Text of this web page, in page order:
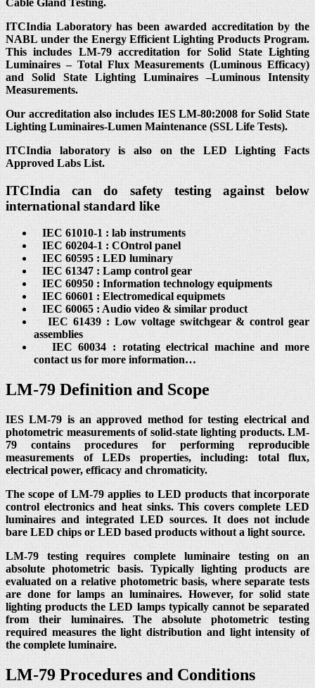
Cable Gland Testing.
ITCIndia Laboratory has been awarded accreditation by the
NABL under the Energy Efficient Lighting Products Program.
This includes LM-79 accreditation for Solid State Lighting
Luminaires – Total Flux Measurements (Luminous Efficacy)
and Solid State Lighting Luminaires –Luminous Intensity
Measurements.
Our accreditation also includes IES LM-80:2008 for Solid State
Lighting Luminaires-Lumen Maintenance (SSL Life Tests).
ITCIndia laboratory is also on the LED Lighting Facts
Approved Labs List.
ITCIndia can do safety testing against below
international standard like
IEC 61010-1 : lab instruments
IEC 60204-1 : COntrol panel
IEC 60595 : LED luminary
IEC 61347 : Lamp control gear
IEC 60950 : Information technology equipments
IEC 60601 : Electromedical equipmets
IEC 60065 : Audio video & similar product
IEC 61439 : Low voltage switchgear & control gear
assemblies
IEC 60034 : rotating electrical machine and more
contact us for more information…
LM-79 Definition and Scope
IES LM-79 is an approved method for testing electrical and
photometric measurements of solid-state lighting products. LM-
79 contains procedures for performing reproducible
measurements of LEDs properties, including: total flux,
electrical power, efficacy and chromaticity.
The scope of LM-79 applies to LED products that incorporate
control electronics and heat sinks. This covers complete LED
luminaires and integrated LED sources. It does not include
bare LED chips or LED based products without a light source.
LM-79 testing requires complete luminaire testing on an
absolute photometric basis. Typically lighting products are
evaluated on a relative photometric basis, where separate tests
are done for lamps an luminaires. However, for solid state
lighting products the LED lamps typically cannot be separated
from their luminaires. The absolute photometric testing
required measures the light distribution and light intensity of
the complete luminaire.
LM-79 Procedures and Conditions